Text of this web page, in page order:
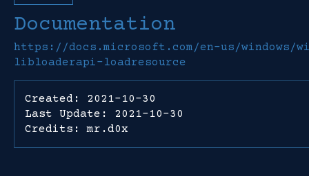
Documentation
https://docs.microsoft.com/en-us/
libloaderapi-loadresource
Created: 2021-10-30
Last Update: 2021-10-30
Credits: mr.d0x